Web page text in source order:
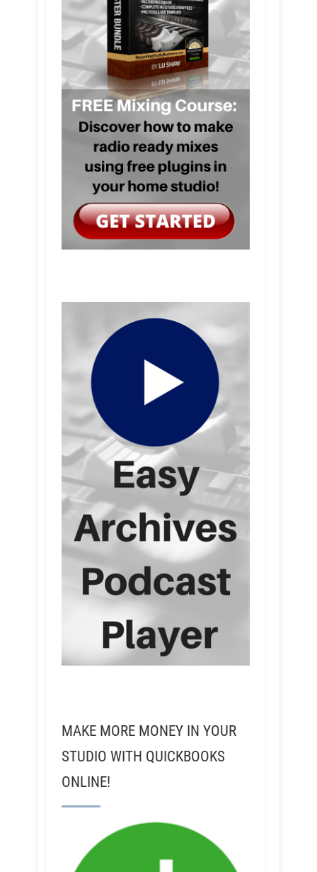
MAKE MORE MONEY IN YOUR
STUDIO WITH QUICKBOOKS
ONLINE!